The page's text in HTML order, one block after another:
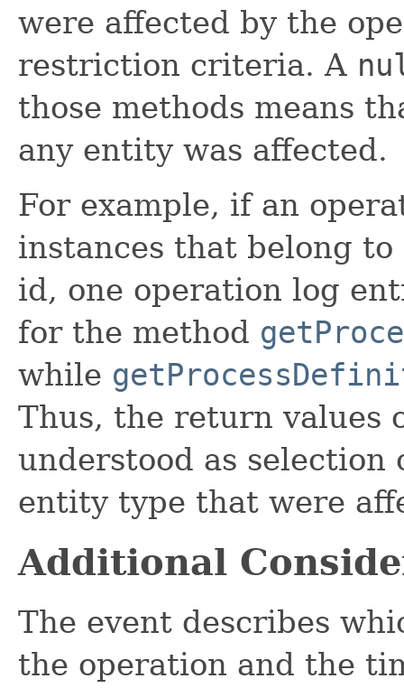
were affected by the
restriction criteria. A
those methods means
any entity was affected.
For example, if an
instances that belong
id, one operation log
for the method
while
Thus, the return values
understood as
entity type that were
Additional
The event describes
the operation and the